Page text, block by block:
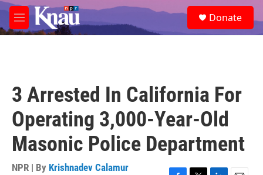
Skip to main content
M
e
e
a
Donate
3 Arrested In California For
Operating 3,000-Year-Old
Masonic Police Department
NPR | By Krishnadev Calamur